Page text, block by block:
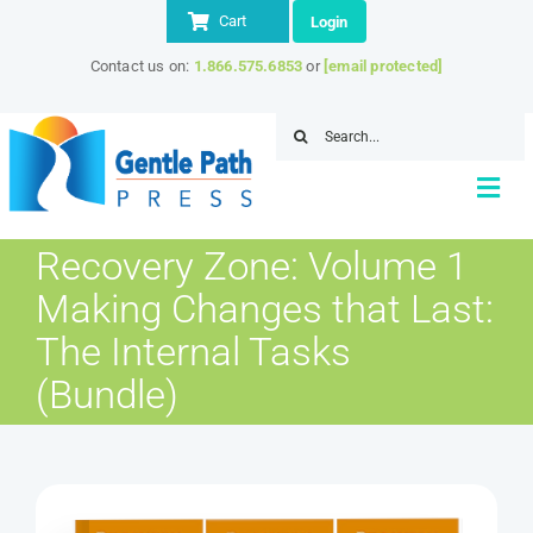
Contact us on: 1.866.575.6853 or [email protected]
Cart Login
Search
About
Store
IITAP Member Discount
SEARCH
Recovery Zone: Volume 1
Making Changes that Last:
The Internal Tasks
(Bundle)